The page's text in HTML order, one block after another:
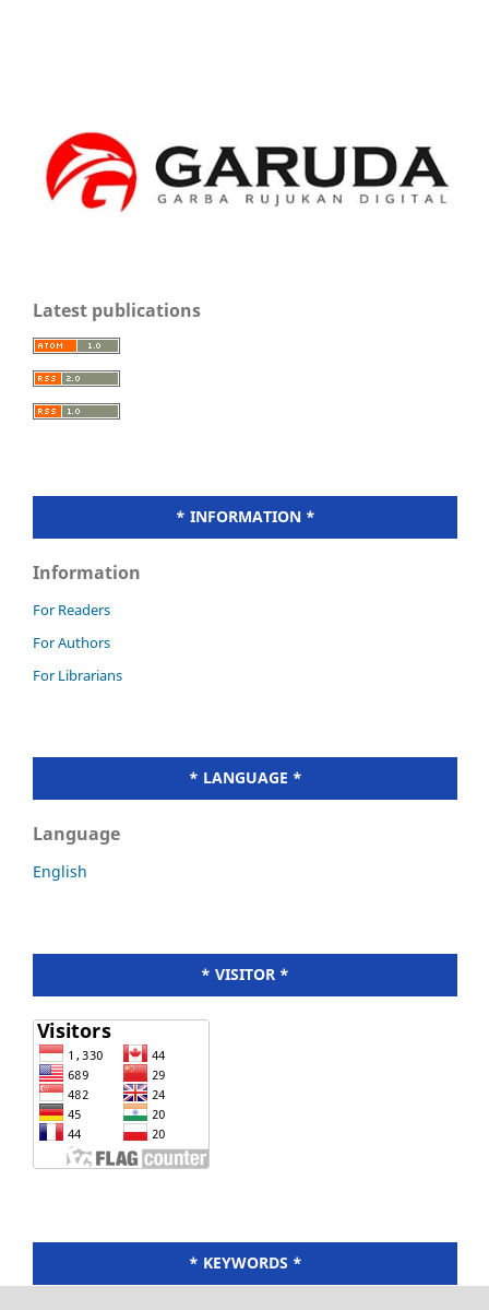
Latest publications
* INFORMATION *
Information
For Readers
For Authors
For Librarians
* LANGUAGE *
Language
English
* VISITOR *
* KEYWORDS *